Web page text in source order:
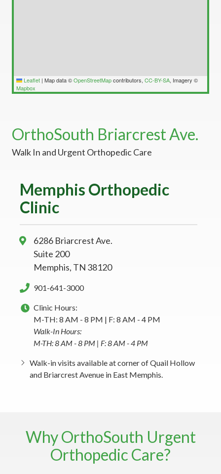
OrthoSouth Briarcrest Ave.
Walk In and Urgent Orthopedic Care
Memphis Orthopedic
Clinic
6286 Briarcrest Ave.
Suite 200
Memphis, TN 38120
901-641-3000
Clinic Hours:
M-TH: 8 AM - 8 PM | F: 8 AM - 4 PM
Walk-In Hours:
M-TH: 8 AM - 8 PM | F: 8 AM - 4 PM
Walk-in visits available at corner of Quail Hollow
and Briarcrest Avenue in East Memphis.
Leaflet | Map data ©OpenStreetMapcontributors, CC-BY-SA, Imagery ©
Mapbox
Why OrthoSouth Urgent
Orthopedic Care?